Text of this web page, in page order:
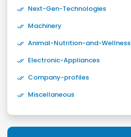
Next-Gen-Technologies
Machinery
Animal-Nutrition-and-Wellness
Electronic-Appliances
Company-profiles
Miscellaneous